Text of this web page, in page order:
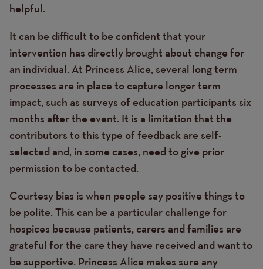
helpful.
It can be difficult to be confident that your
intervention has directly brought about change for
an individual. At Princess Alice, several long term
processes are in place to capture longer term
impact, such as surveys of education participants six
months after the event. It is a limitation that the
contributors to this type of feedback are self-
selected and, in some cases, need to give prior
permission to be contacted.
Courtesy bias is when people say positive things to
be polite. This can be a particular challenge for
hospices because patients, carers and families are
grateful for the care they have received and want to
be supportive. Princess Alice makes sure any